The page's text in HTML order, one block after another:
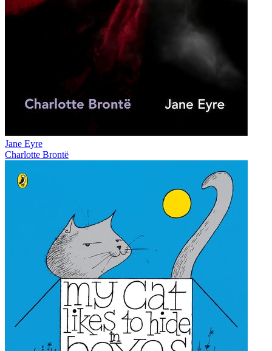
Jane Eyre
Charlotte Brontë